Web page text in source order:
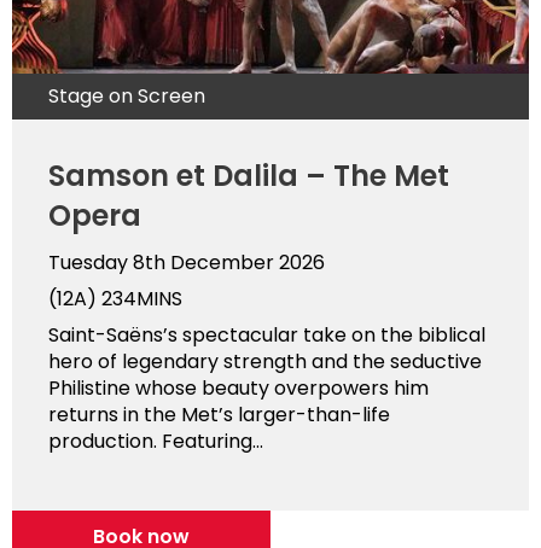
Stage on Screen
Samson et Dalila – The Met
Opera
Tuesday 8th December 2026
(12A) 234MINS
Saint-Saëns’s spectacular take on the biblical
hero of legendary strength and the seductive
Philistine whose beauty overpowers him
returns in the Met’s larger-than-life
production. Featuring...
Book now